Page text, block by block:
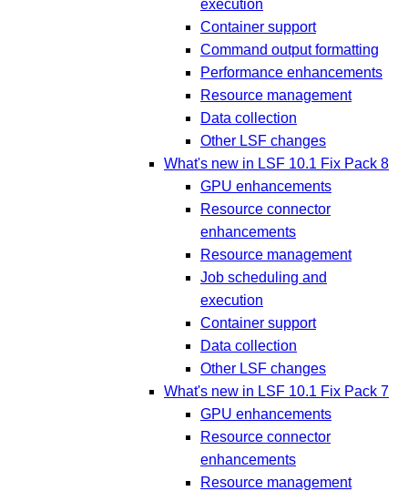
execution
Container support
Command output formatting
Performance enhancements
Resource management
Data collection
Other LSF changes
What's new in LSF 10.1 Fix Pack 8
GPU enhancements
Resource connector
enhancements
Resource management
Job scheduling and
execution
Container support
Data collection
Other LSF changes
What's new in LSF 10.1 Fix Pack 7
GPU enhancements
Resource connector
enhancements
Resource management